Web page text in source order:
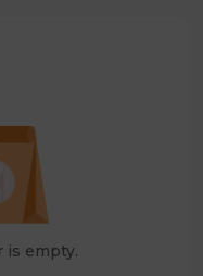
is empty.